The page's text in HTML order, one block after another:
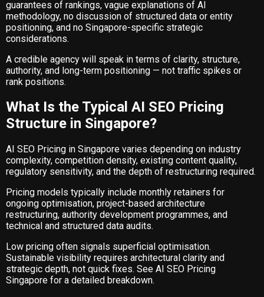
guarantees of rankings, vague explanations of AI
methodology, no discussion of structured data or entity
positioning, and no Singapore-specific strategic
considerations.
A credible agency will speak in terms of clarity, structure,
authority, and long-term positioning — not traffic spikes or
rank positions.
What Is the Typical AI SEO Pricing
Structure in Singapore?
AI SEO Pricing in Singapore varies depending on industry
complexity, competition density, existing content quality,
regulatory sensitivity, and the depth of restructuring required.
Pricing models typically include monthly retainers for
ongoing optimisation, project-based architecture
restructuring, authority development programmes, and
technical and structured data audits.
Low pricing often signals superficial optimisation.
Sustainable visibility requires architectural clarity and
strategic depth, not quick fixes. See AI SEO Pricing
Singapore for a detailed breakdown.